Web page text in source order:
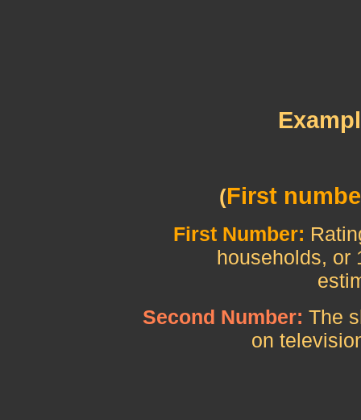
(First
First Number:
households, or
estimated
Second Number: The
on